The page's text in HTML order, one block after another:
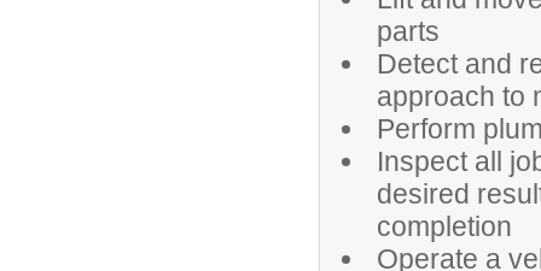
parts
Detect and
approach to
Perform
Inspect all
desired
completion
Operate a